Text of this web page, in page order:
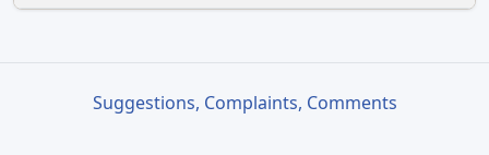
Suggestions, Complaints, Comments